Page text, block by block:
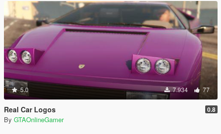
5.0 7.934 77
Real Car Logos 0.8
By GTAOnlineGamer